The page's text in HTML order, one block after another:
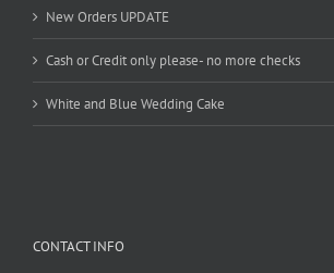
New Orders UPDATE
Cash or Credit only please- no more checks
White and Blue Wedding Cake
CONTACT INFO